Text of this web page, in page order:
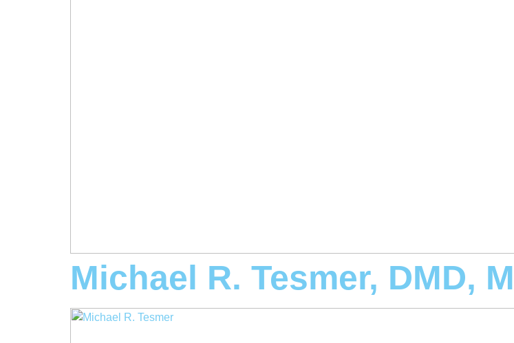
Michael R. Tesmer, DMD,